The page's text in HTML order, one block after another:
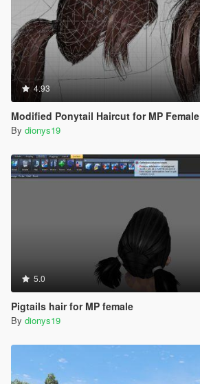
4.93
Modified Ponytail Haircut for MP Female
By dionys19
5.0
Pigtails hair for MP female
By dionys19